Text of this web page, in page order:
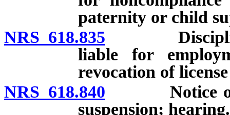
paternity or child
NRS 618.835
liable for
revocation of
NRS 618.840 Notice of
suspension; hearing.